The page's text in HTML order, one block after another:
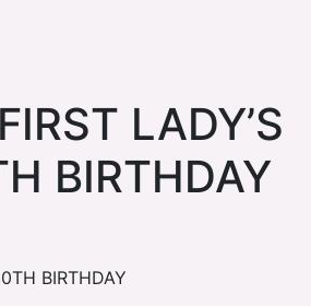
LADY’S
BIRTHDAY
BIRTHDAY